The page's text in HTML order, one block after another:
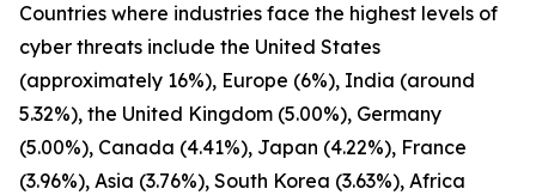
Countries where industries face the highest levels of
cyber threats include the United States
(approximately 16%), Europe (6%), India (around
5.32%), the United Kingdom (5.00%), Germany
(5.00%), Canada (4.41%), Japan (4.22%), France
(3.96%), Asia (3.76%), South Korea (3.63%), Africa